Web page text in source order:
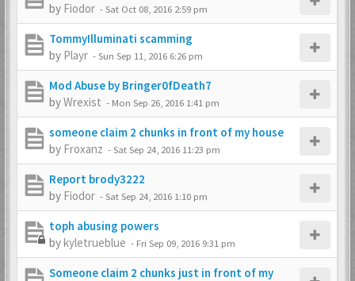
by Fiodor -Sat Oct 08, 2016 2:59 pm
TommyIlluminati scamming
by Playr -Sun Sep 11, 2016 6:26 pm
Mod Abuse by Bringer0fDeath7
byWrexist - Mon Sep 26, 2016 1:41 pm
someone claim 2 chunks in front of my house
by Froxanz -Sat Sep 24, 2016 11:23 pm
Report brody3222
by Fiodor -Sat Sep 24, 2016 1:10 pm
toph abusing powers
bykyletrueblue - Fri Sep 09, 2016 9:31 pm
Someone claim 2 chunks just in front of my